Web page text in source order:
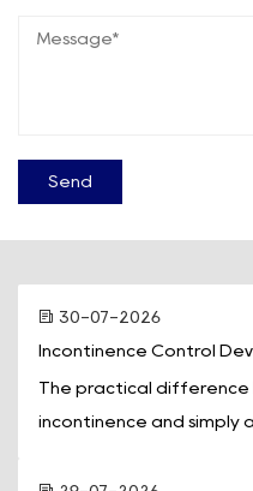
30-07-2026
Incontinence Control
The practical difference
incontinence and simply